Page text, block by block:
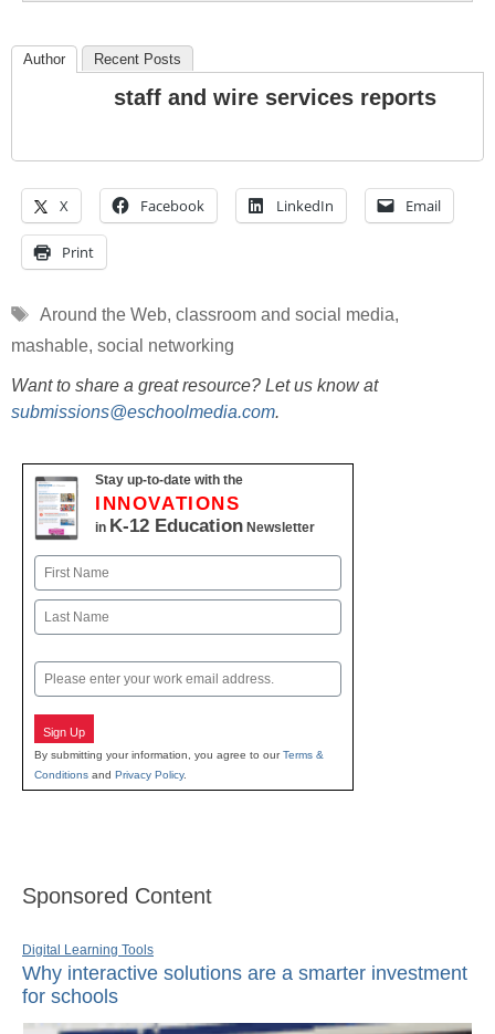
Author Recent Posts
staff and wire services reports
X Facebook LinkedIn Email
Print
Tags
Around the Web, classroom and social media,
mashable, social networking
Want to share a great resource? Let us know at
submissions@eschoolmedia.com.
Stay up-to-date with the
INNOVATIONS
in K-12 Education Newsletter
Name
First
Email
Sign Up
By submitting your information, you agree to ourTerms &
Conditions and Privacy Policy.
Sponsored Content
Digital Learning Tools
Why interactive solutions are a smarter investment
for schools